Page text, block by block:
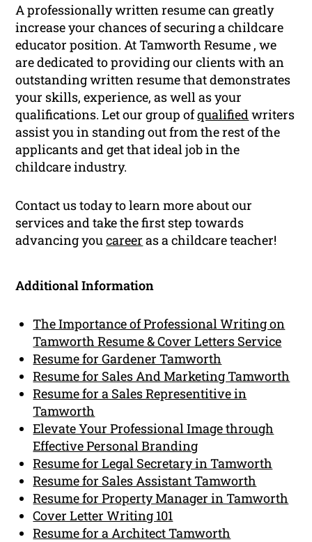
A professionally written resume can greatly
increase your chances of securing a childcare
educator position. At Tamworth Resume , we
are dedicated to providing our clients with an
outstanding written resume that demonstrates
your skills, experience, as well as your
qualifications. Let our group ofqualified writers
assist you in standing out from the rest of the
applicants and get that ideal job in the
childcare industry.
Contact us today to learn more about our
services and take the first step towards
advancing youcareer as a childcare teacher!
Additional Information
The Importance of Professional Writing on
Tamworth Resume & Cover Letters Service
Resume for Gardener Tamworth
Resume for Sales And Marketing Tamworth
Resume for a Sales Representitive in
Tamworth
Elevate Your Professional Image through
Effective Personal Branding
Resume for Legal Secretary in Tamworth
Resume for Sales Assistant Tamworth
Resume for Property Manager in Tamworth
Cover Letter Writing 101
Resume for a Architect Tamworth